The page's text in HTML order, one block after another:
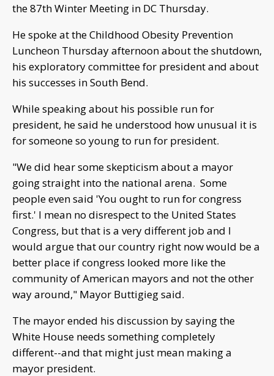
the 87th Winter Meeting in DC Thursday.
He spoke at the Childhood Obesity Prevention
Luncheon Thursday afternoon about the shutdown,
his exploratory committee for president and about
his successes in South Bend.
While speaking about his possible run for
president, he said he understood how unusual it is
for someone so young to run for president.
"We did hear some skepticism about a mayor
going straight into the national arena. Some
people even said 'You ought to run for congress
first.' I mean no disrespect to the United States
Congress, but that is a very different job and I
would argue that our country right now would be a
better place if congress looked more like the
community of American mayors and not the other
way around," Mayor Buttigieg said.
The mayor ended his discussion by saying the
White House needs something completely
different--and that might just mean making a
mayor president.